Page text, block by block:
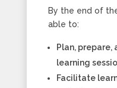
By the end of
able to:
Plan,
learning
Facilitate